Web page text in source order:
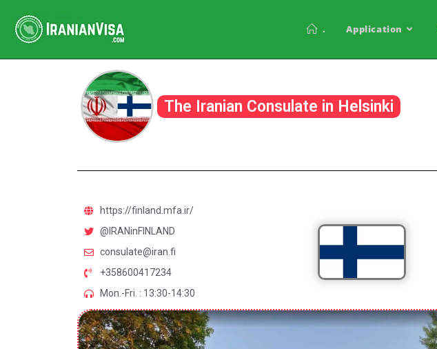
. Application
The Iranian Consulate in Helsinki
https://finland.mfa.ir/
@IRANinFINLAND
consulate@iran.fi
+358600417234
Mon.-Fri. : 13:30-14:30